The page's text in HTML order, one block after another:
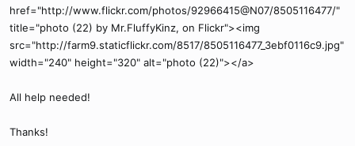
href="http://www.flickr.com/photos/92966415@N07/8505116477/"
title="photo (22) by Mr.FluffyKinz, on Flickr"><img
src="http://farm9.staticflickr.com/8517/8505116477_3ebf0116c9.jpg"
width="240" height="320" alt="photo (22)"></a>
All help needed!
Thanks!